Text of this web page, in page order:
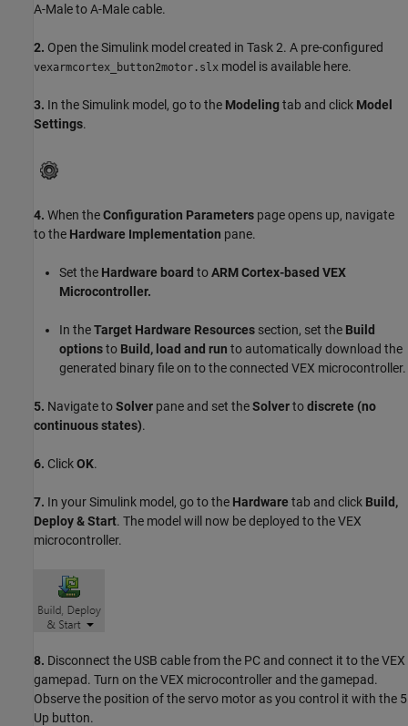
A-Male to A-Male cable.
2. Open the Simulink model created in Task 2. A pre-configured
vexarmcortex_button2motor.slx model is available here.
3. In the Simulink model, go to the Modelingtab and click Model
Settings.
4. When theConfiguration Parameters page opens up, navigate
to the Hardware Implementation pane.
Set the Hardware board toARM Cortex-based VEX
Microcontroller.
In theTarget Hardware Resources section, set the Build
optionsto Build, load and run to automatically download the
generated binary file on to the connected VEX microcontroller.
5. Navigate toSolver pane and set theSolvertodiscrete (no
continuous states).
6. ClickOK.
7. In your Simulink model, go to the Hardware tab and click Build,
Deploy & Start. The model will now be deployed to the VEX
microcontroller.
8. Disconnect the USB cable from the PC and connect it to the VEX
gamepad. Turn on the VEX microcontroller and the gamepad.
Observe the position of the servo motor as you control it with the 5
Up button.